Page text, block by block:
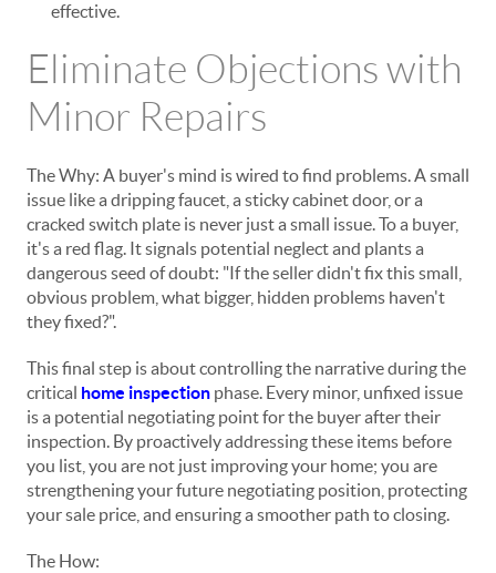
effective.
Eliminate Objections with
Minor Repairs
The Why: A buyer's mind is wired to find problems. A small
issue like a dripping faucet, a sticky cabinet door, or a
cracked switch plate is never just a small issue. To a buyer,
it's a red flag. It signals potential neglect and plants a
dangerous seed of doubt: "If the seller didn't fix this small,
obvious problem, what bigger, hidden problems haven't
they fixed?".
This final step is about controlling the narrative during the
critical home inspection phase. Every minor, unfixed issue
is a potential negotiating point for the buyer after their
inspection. By proactively addressing these items before
you list, you are not just improving your home; you are
strengthening your future negotiating position, protecting
your sale price, and ensuring a smoother path to closing.
The How: